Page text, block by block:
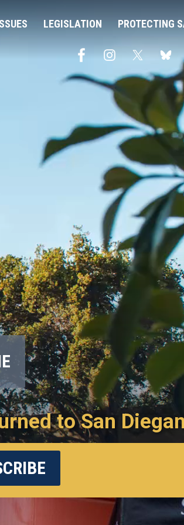
LEGISLATION PROTECTING
to San